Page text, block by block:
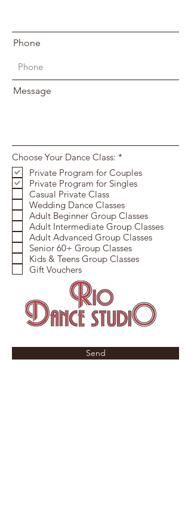
Phone
Message
Choose Your Dance Class: *
q
u
i
r
e
d
Private Program for Couples
Private Program for Singles
Casual Private Class
Wedding Dance Classes
Adult Beginner Group Classes
Adult Intermediate Group Classes
Adult Advanced Group Classes
Senior 60+ Group Classes
Kids & Teens Group Classes
Gift Vouchers
Send